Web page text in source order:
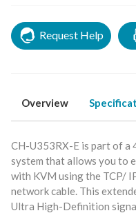
Request Help
Overview
CH-U353RX-E is part of
system that allows you to
with KVM using the TCP/
network cable. This
Ultra High-Definition